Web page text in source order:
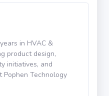
manufacturing further
outlook for the
within
in HVAC &
product design,
initiatives, and
Pophen Technology